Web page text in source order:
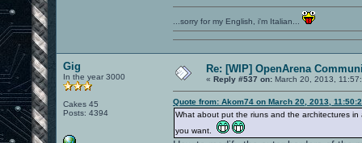
...sorry for my English, i'm Italian...
Gig
In the year 3000
Cakes 45
Posts: 4394
Re: [WIP] OpenArena
« Reply #537 on: March 20, 2013,
Quote from: Akom74 on March 20, 2013,
What about put the riuns and the architectures
you want.